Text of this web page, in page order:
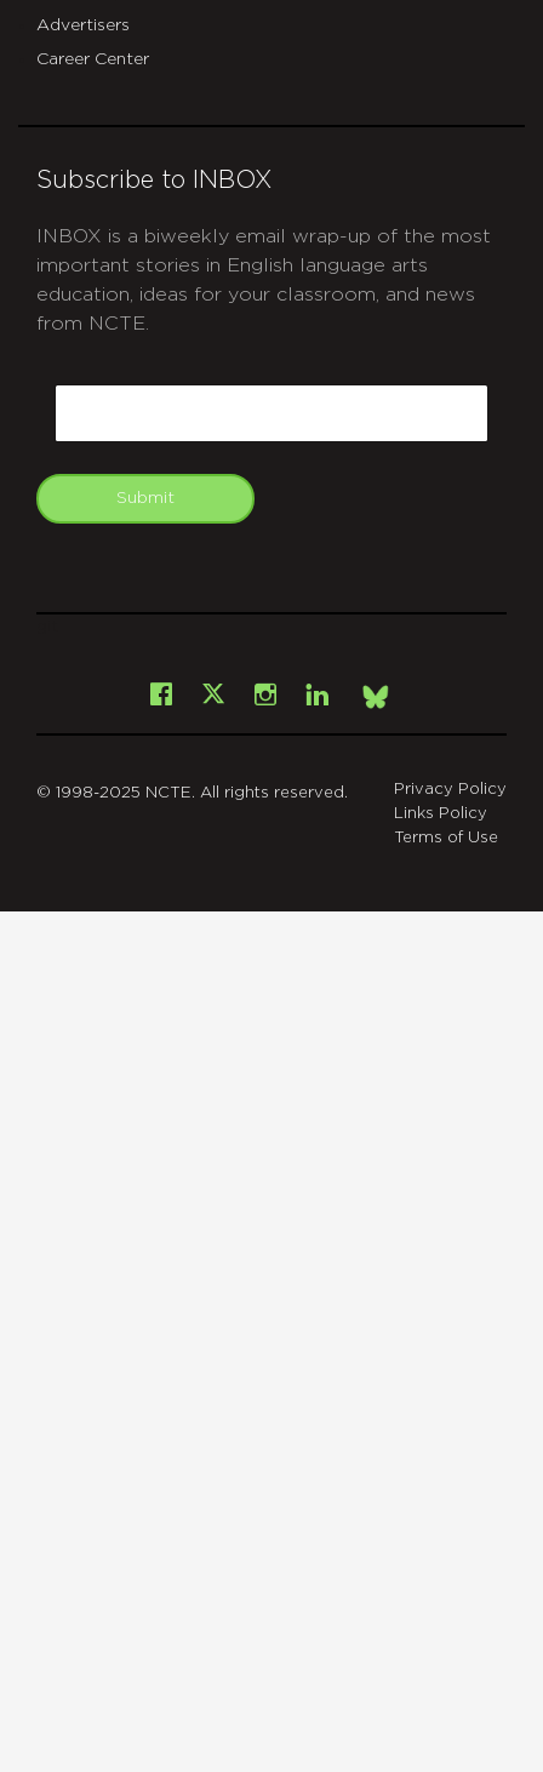
Advertisers
Career Center
Subscribe to INBOX
INBOX is a biweekly email wrap-up of the most
important stories in English language arts
education, ideas for your classroom, and news
from NCTE.
Submit
Facebook
X Instagram
LinkedInBsky
© 1998-2025 NCTE. All rights reserved.
Privacy Policy
Links Policy
Terms of Use